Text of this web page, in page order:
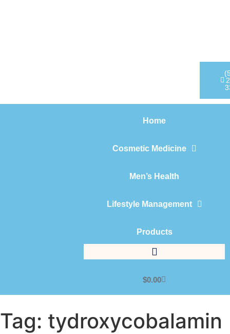
Home
Cosmetic Medicine
Men’s Health
Lifestyle Management
Products
$0.00
Tag: tydroxycobalamin